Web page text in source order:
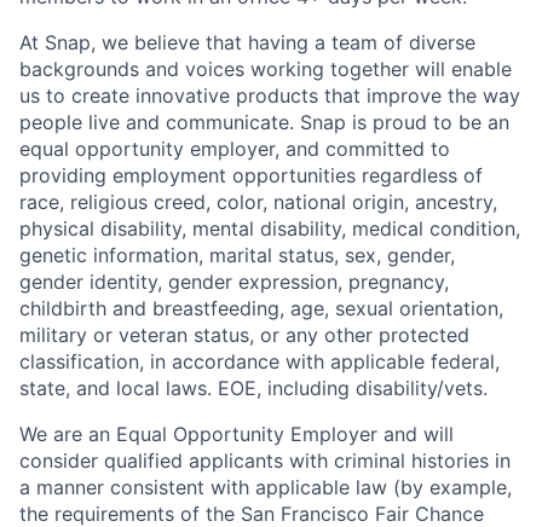
At Snap, we believe that having a team of diverse
backgrounds and voices working together will enable
us to create innovative products that improve the way
people live and communicate. Snap is proud to be an
equal opportunity employer, and committed to
providing employment opportunities regardless of
race, religious creed, color, national origin, ancestry,
physical disability, mental disability, medical condition,
genetic information, marital status, sex, gender,
gender identity, gender expression, pregnancy,
childbirth and breastfeeding, age, sexual orientation,
military or veteran status, or any other protected
classification, in accordance with applicable federal,
state, and local laws. EOE, including disability/vets.
We are an Equal Opportunity Employer and will
consider qualified applicants with criminal histories in
a manner consistent with applicable law (by example,
the requirements of the San Francisco Fair Chance